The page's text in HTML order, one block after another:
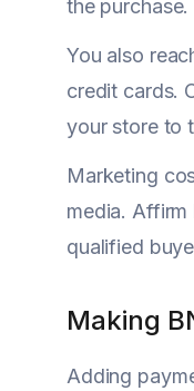
the
You also
credit cards.
your store to
Marketing
media.
qualified
Making
Adding